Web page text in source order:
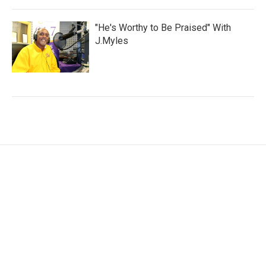
"He's Worthy to Be Praised" With
J.Myles